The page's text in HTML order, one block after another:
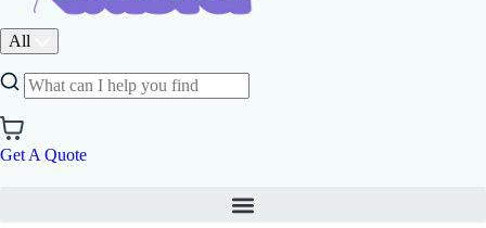
All
Get A Quote